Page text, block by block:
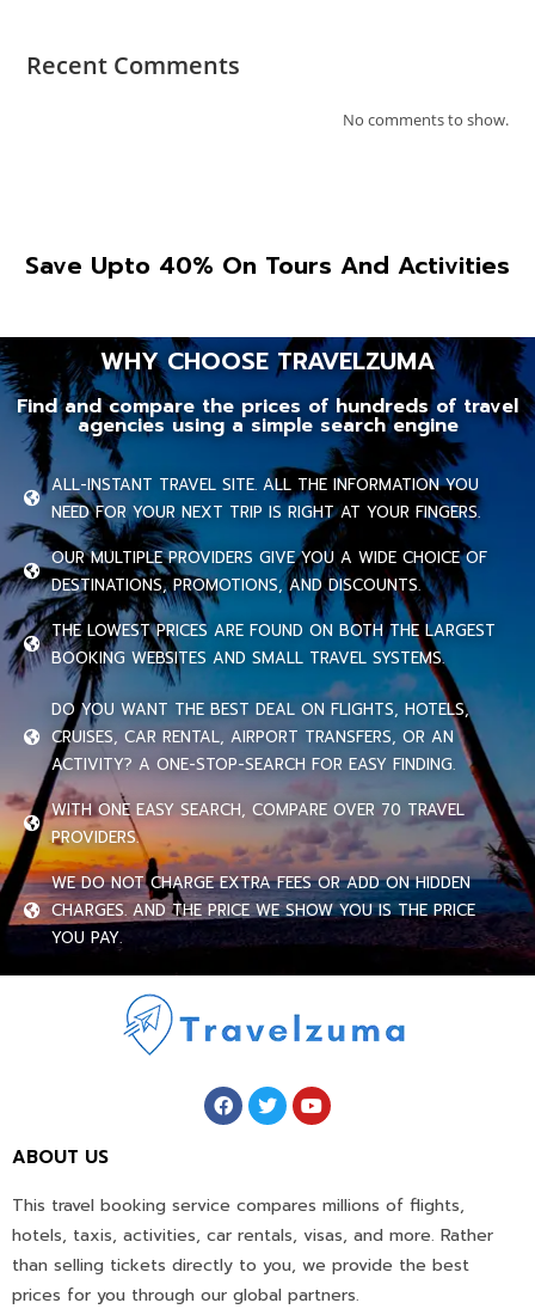
Recent Comments
No comments to show.
Save Upto 40% On Tours And Activities
WHY CHOOSE TRAVELZUMA
Find and compare the prices of hundreds of travel
agencies using a simple search engine
ALL-INSTANT TRAVEL SITE. ALL THE INFORMATION YOU
NEED FOR YOUR NEXT TRIP IS RIGHT AT YOUR FINGERS.
OUR MULTIPLE PROVIDERS GIVE YOU A WIDE CHOICE OF
DESTINATIONS, PROMOTIONS, AND DISCOUNTS.
THE LOWEST PRICES ARE FOUND ON BOTH THE LARGEST
BOOKING WEBSITES AND SMALL TRAVEL SYSTEMS.
DO YOU WANT THE BEST DEAL ON FLIGHTS, HOTELS,
CRUISES, CAR RENTAL, AIRPORT TRANSFERS, OR AN
ACTIVITY? A ONE-STOP-SEARCH FOR EASY FINDING.
WITH ONE EASY SEARCH, COMPARE OVER 70 TRAVEL
PROVIDERS.
WE DO NOT CHARGE EXTRA FEES OR ADD ON HIDDEN
CHARGES. AND THE PRICE WE SHOW YOU IS THE PRICE
YOU PAY.
ABOUT US
This travel booking service compares millions of flights,
hotels, taxis, activities, car rentals, visas, and more. Rather
than selling tickets directly to you, we provide the best
prices for you through our global partners.